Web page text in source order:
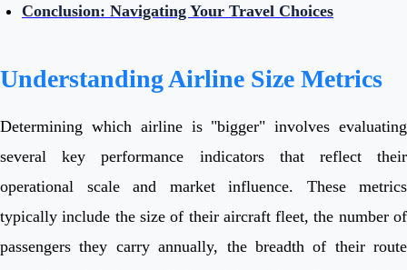
Conclusion: Navigating Your Travel Choices
Understanding Airline Size Metrics
Determining which airline is "bigger" involves evaluating
several key performance indicators that reflect their
operational scale and market influence. These metrics
typically include the size of their aircraft fleet, the number of
passengers they carry annually, the breadth of their route